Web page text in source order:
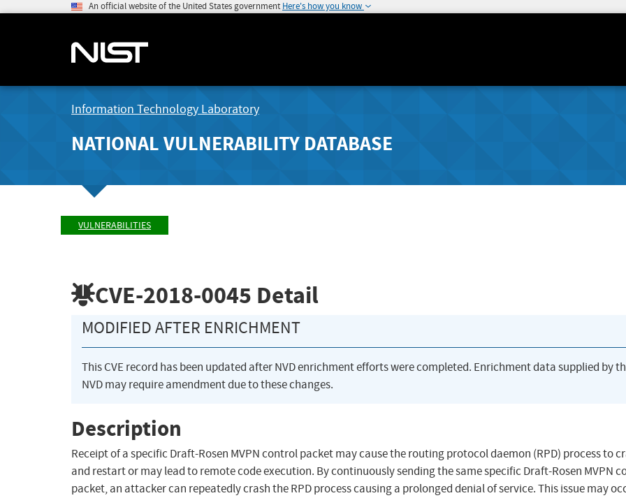
An official website of the United States government Here's how you know
Information Technology Laboratory
NATIONAL VULNERABILITY DATABASE
VULNERABILITIES
CVE-2018-0045 Detail
MODIFIED AFTER ENRICHMENT
This CVE record has been updated after NVD enrichment efforts were completed. Enrichment data supplied by
NVD may require amendment due to these changes.
Description
Receipt of a specific Draft-Rosen MVPN control packet may cause the routing protocol daemon (RPD) process to
and restart or may lead to remote code execution. By continuously sending the same specific Draft-Rosen MVPN
packet, an attacker can repeatedly crash the RPD process causing a prolonged denial of service. This issue may